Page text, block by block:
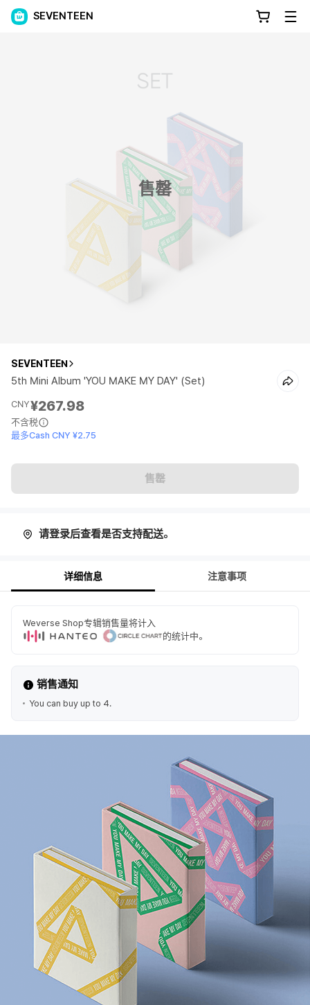
SEVENTEEN
售罄
SEVENTEEN
5th Mini Album 'YOU MAKE MY DAY' (Set)
CNY¥267.98
不含税
最多Cash CNY ¥2.75
售罄
请登录后查看是否支持配送。
详细信息 注意事项
Weverse Shop专辑销售量将计入
的统计中。
销售通知
You can buy up to 4.